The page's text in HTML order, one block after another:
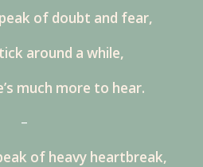
of doubt and fear,
around a while,
much more to hear.
–
of heavy heartbreak,